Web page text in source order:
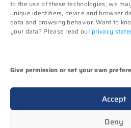
to the use of these technologies, we
unique identifiers, device and browser
data and browsing behavior. Want to
your data? Please read our privacy
Give permission or set your own
Accept
Deny
TNO and
on radar seekers
Noviotech
director go
6 July 2026
UT appoints
new executive
Events
Contact
Follow us on
(c) Techwatch bv. All rights
reserves the rights to all
(texts, images, videos, sounds),